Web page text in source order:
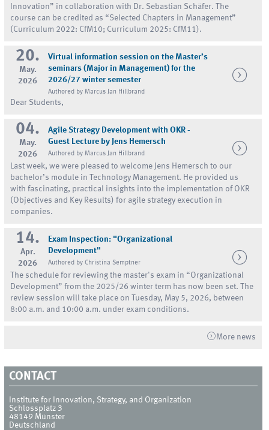
Innovation” in collaboration with Dr. Sebastian Schäfer. The
course can be credited as “Selected Chapters in Management”
(Curriculum 2022: CfM10; Curriculum 2025: CfM11).
20.
May.
2026
Virtual information session on the Master’s
seminars (Major in Management) for the
2026/27 winter semester
Authored by Marcus Jan Hillbrand
Dear Students,
04.
May.
2026
Agile Strategy Development with OKR -
Guest Lecture by Jens Hemersch
Authored by Marcus Jan Hillbrand
Last week, we were pleased to welcome Jens Hemersch to our
bachelor’s module in Technology Management. He provided us
with fascinating, practical insights into the implementation of OKR
(Objectives and Key Results) for agile strategy execution in
companies.
14.
Apr.
2026
Exam Inspection: "Organizational
Development"
Authored by Christina Semptner
The schedule for reviewing the master's exam in “Organizational
Development” from the 2025/26 winter term has now been set. The
review session will take place on Tuesday, May 5, 2026, between
8:00 a.m. and 10:00 a.m. under exam conditions.
More news
CONTACT
Institute for Innovation, Strategy, and Organization
Schlossplatz 3
48149 Münster
Deutschland